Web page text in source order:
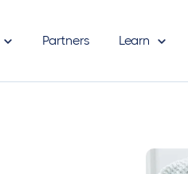
Partners Learn